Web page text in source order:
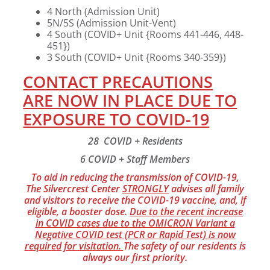
4 North (Admission Unit)
5N/5S (Admission Unit-Vent)
4 South (COVID+ Unit {Rooms 441-446, 448-
451})
3 South (COVID+ Unit {Rooms 340-359})
CONTACT PRECAUTIONS
ARE NOW IN PLACE DUE TO
EXPOSURE TO COVID-19
28 COVID + Residents
6 COVID + Staff Members
To aid in reducing the transmission of COVID-19,
The Silvercrest CenterSTRONGLYadvises all family
and visitors to receive the COVID-19 vaccine, and, if
eligible, a booster dose. Due to the recent increase
in COVID cases due to the OMICRON Variant a
Negative COVID test (PCR or Rapid Test) is now
required for visitation. The safety of our residents is
always our first priority.